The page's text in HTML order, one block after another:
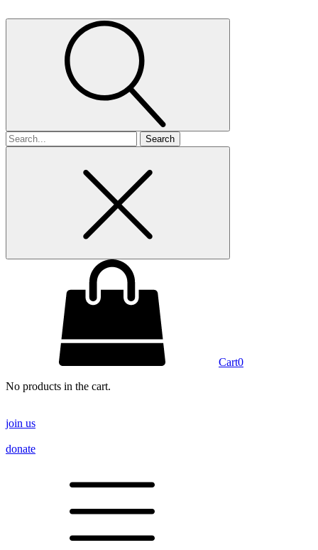
Search
for
Cart0
No products in the cart.
join us
donate